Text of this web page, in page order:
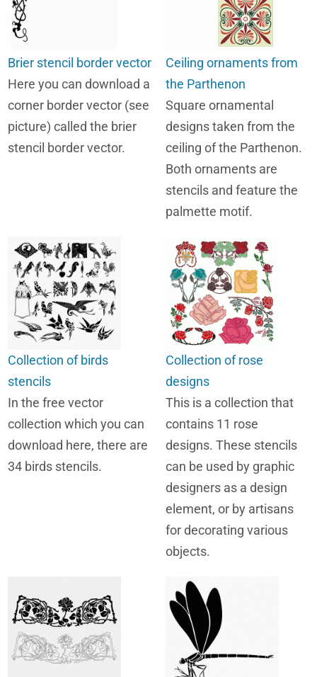
Brier stencil border vector
Here you can download a
corner border vector (see
picture) called the brier
stencil border vector.
Ceiling ornaments from
the Parthenon
Square ornamental
designs taken from the
ceiling of the Parthenon.
Both ornaments are
stencils and feature the
palmette motif.
Collection of birds
stencils
In the free vector
collection which you can
download here, there are
34 birds stencils.
Collection of rose
designs
This is a collection that
contains 11 rose
designs. These stencils
can be used by graphic
designers as a design
element, or by artisans
for decorating various
objects.